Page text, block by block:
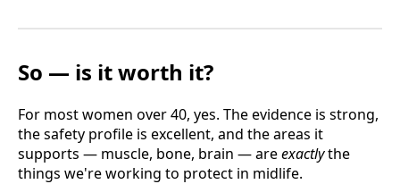
So — is it worth it?
For most women over 40, yes. The evidence is strong,
the safety profile is excellent, and the areas it
supports — muscle, bone, brain — areexactlythe
things we're working to protect in midlife.